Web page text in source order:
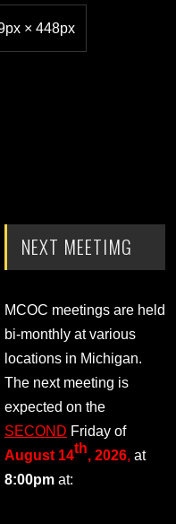
× 448px
NEXT MEETIMG
MCOC meetings are held
bi-monthly at various
locations in Michigan.
The next meeting is
expected on the
SECOND Friday of
August 14th, 2026, at
8:00pm at: